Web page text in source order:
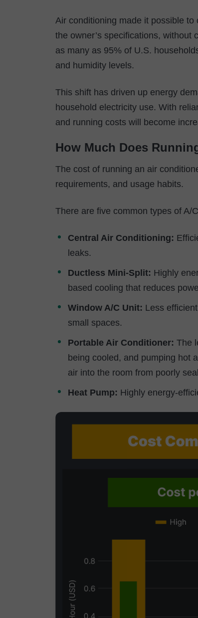
Air conditioning made it possible
the owner’s specifications, without
as many as 95% of U.S.
and humidity levels.
This shift has driven up energy
household electricity use. With
and running costs will become
How Much Does
The cost of running an air
requirements, and usage habits.
There are five common types of A/
Central Air Conditioning:
leaks.
Ductless Mini-Split: Highly
based cooling that reduces
Window A/C Unit: Less
small spaces.
Portable Air Conditioner: The
being cooled, and pumping hot
air into the room from poorly
Heat Pump: Highly energy-